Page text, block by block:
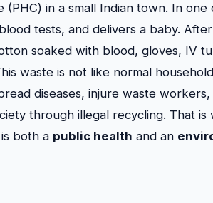
(PHC) in a small Indian town. In one
tests, and delivers a baby.
soaked with blood, gloves, IV
waste is not like normal
diseases, injure waste
through illegal recycling. That is
is both a public health and an